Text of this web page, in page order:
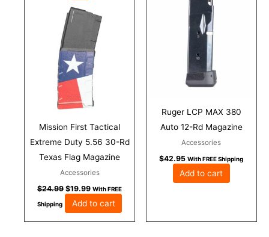
Mission First Tactical
Extreme Duty 5.56 30-Rd
Texas Flag Magazine
Accessories
$24.99
was:
$24.99.
$19.99
is:
$19.99.
With FREE
Shipping Add to cart
Ruger LCP MAX 380
Auto 12-Rd Magazine
Accessories
$42.95 With FREE Shipping
Add to cart